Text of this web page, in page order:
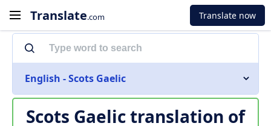
Translate.com Translate now
English - Scots Gaelic
Scots Gaelic translation of